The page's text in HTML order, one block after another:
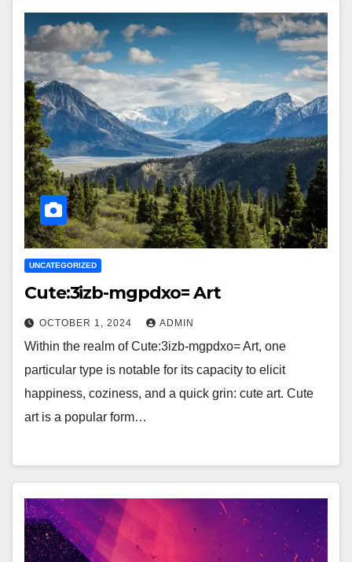
UNCATEGORIZED
Cute:3izb-mgpdxo= Art
OCTOBER 1, 2024 ADMIN
Within the realm of Cute:3izb-mgpdxo= Art, one
particular type is notable for its capacity to elicit
happiness, coziness, and a quick grin: cute art. Cute
art is a popular form…